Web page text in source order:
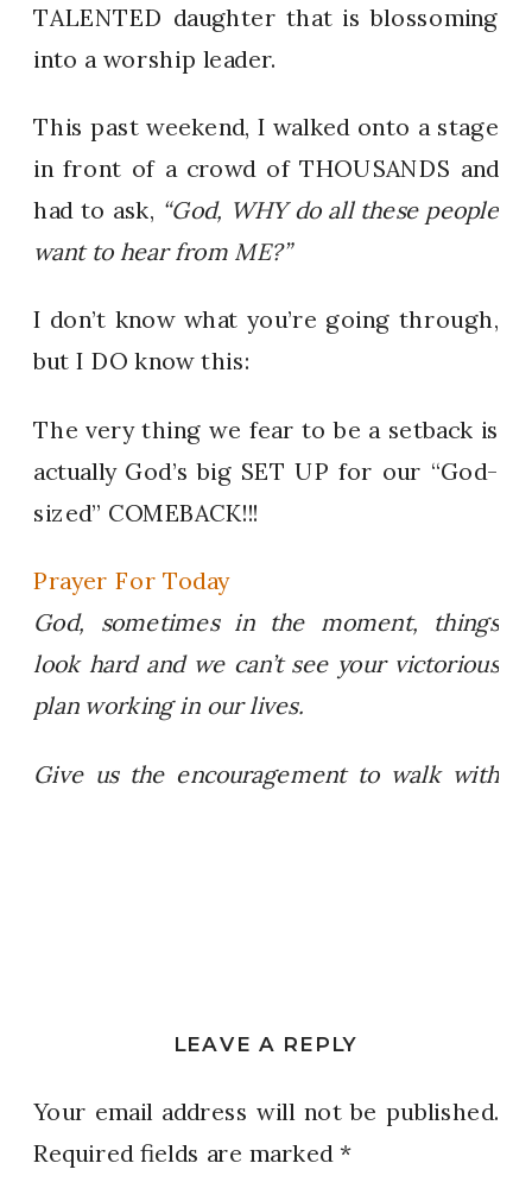
TALENTED daughter that is blossoming
into a worship leader.
This past weekend, I walked onto a stage
in front of a crowd of THOUSANDS and
had to ask, “God, WHY do all these people
want to hear from ME?”
I don’t know what you’re going through,
but I DO know this:
The very thing we fear to be a setback is
actually God’s big SET UP for our “God-
sized” COMEBACK!!!
Prayer For Today
God, sometimes in the moment, things
look hard and we can’t see your victorious
plan working in our lives.
Give us the encouragement to walk with
LEAVE A REPLY
Your email address will not be published.
Required fields are marked *